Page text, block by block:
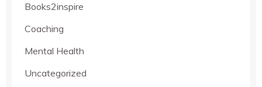
Books2inspire
Coaching
Mental Health
Uncategorized